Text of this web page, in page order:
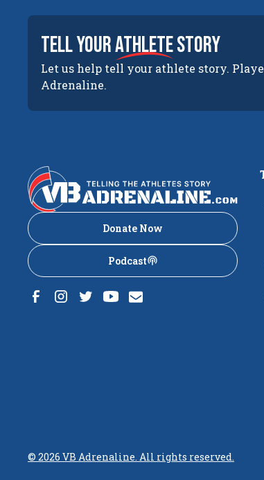
tell yourathletestory
Let us help tell your athlete story.
Adrenaline.
Donate Now
Podcast
© 2026 VB Adrenaline. All rights reserved.